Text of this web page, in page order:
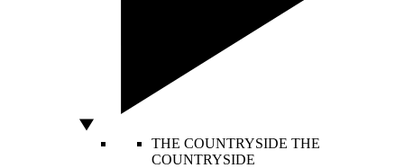
THE COUNTRYSIDE THE
COUNTRYSIDE